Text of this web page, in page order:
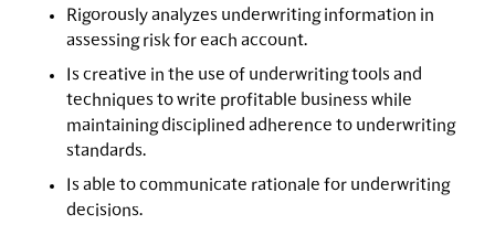
Rigorously analyzes underwriting information in
assessing risk for each account.
Is creative in the use of underwriting tools and
techniques to write profitable business while
maintaining disciplined adherence to underwriting
standards.
Is able to communicate rationale for underwriting
decisions.